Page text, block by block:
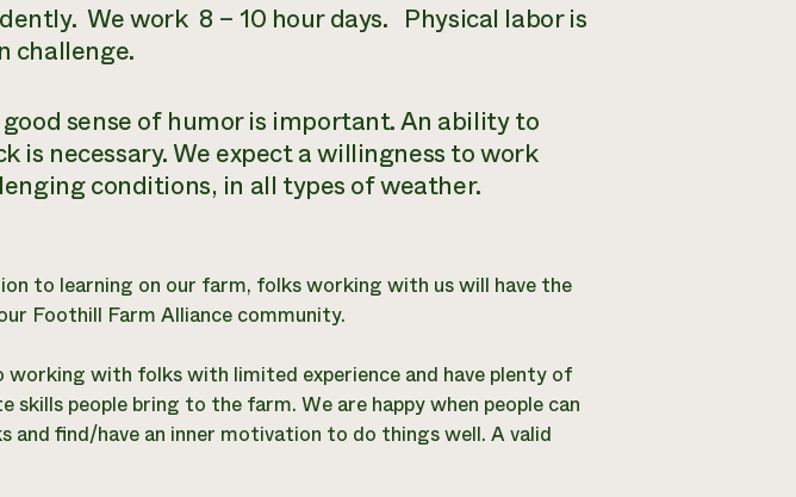
We work 8 – 10 hour days. Physical labor is
challenge.
sense of humor is important. An ability to
is necessary. We expect a willingness to work
conditions, in all types of weather.
to learning on our farm, folks working with us will have the
Foothill Farm Alliance community.
working with folks with limited experience and have plenty of
skills people bring to the farm. We are happy when people can
and find/have an inner motivation to do things well. A valid